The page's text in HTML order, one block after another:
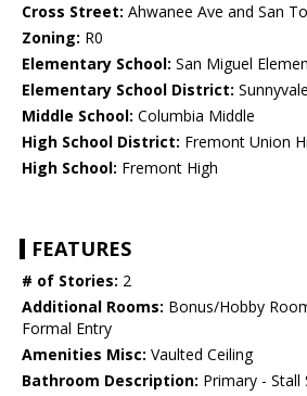
Cross Street: Ahwanee Ave and San
Zoning: R0
Elementary School: San Miguel
Elementary School District: Sunnyvale
Middle School: Columbia Middle
High School District: Fremont Union
High School: Fremont High
FEATURES
# of Stories: 2
Additional Rooms: Bonus/Hobby
Formal Entry
Amenities Misc: Vaulted Ceiling
Bathroom Description: Primary - Stall